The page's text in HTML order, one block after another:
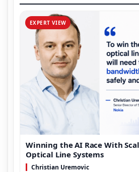
EXPERT VIEW
Winning the AI Race With
Optical Line Systems
Christian Uremovic